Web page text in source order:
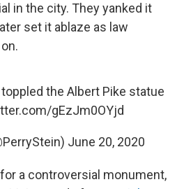
in the city. They yanked it
set it ablaze as law
the Albert Pike statue
gEzJm0OYjd
June 20, 2020
a controversial monument,